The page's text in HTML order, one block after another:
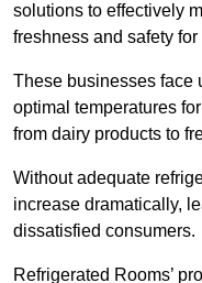
solutions to effectively
freshness and safety
These businesses face
optimal temperatures
from dairy products to
Without adequate
increase dramatically,
dissatisfied consumers.
Refrigerated Rooms’